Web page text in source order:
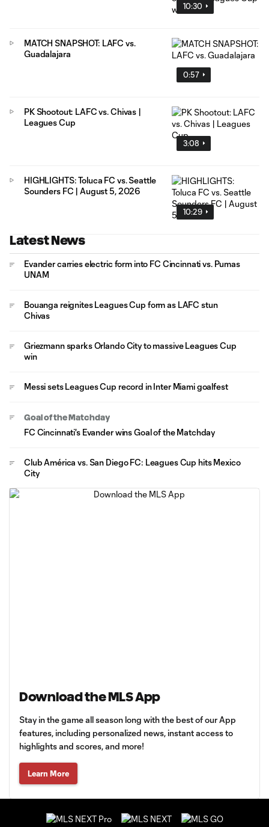
10:30
0:57
MATCH SNAPSHOT: LAFC vs.
Guadalajara
3:08
PK Shootout: LAFC vs. Chivas |
Leagues Cup
10:29
HIGHLIGHTS: Toluca FC vs. Seattle
Sounders FC | August 5, 2026
Latest News
Evander carries electric form into FC Cincinnati vs. Pumas
UNAM
Bouanga reignites Leagues Cup form as LAFC stun
Chivas
Griezmann sparks Orlando City to massive Leagues Cup
win
Messi sets Leagues Cup record in Inter Miami goalfest
Goal of the Matchday
FC Cincinnati's Evander wins Goal of the Matchday
Club América vs. San Diego FC: Leagues Cup hits Mexico
City
Download the MLS App
Stay in the game all season long with the best of our App
features, including personalized news, instant access to
highlights and scores, and more!
Learn More